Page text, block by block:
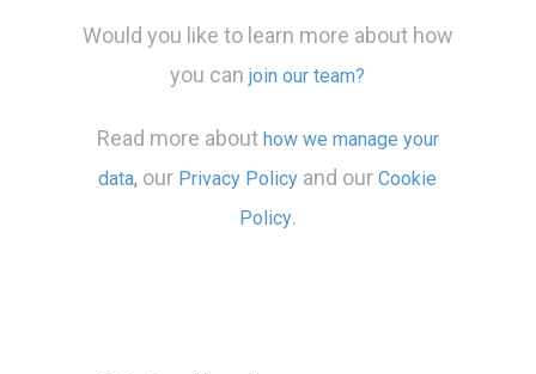
Would you like to learn more about how
you canjoin our team?
Read more about how we manage your
data, our Privacy Policy and ourCookie
Policy.